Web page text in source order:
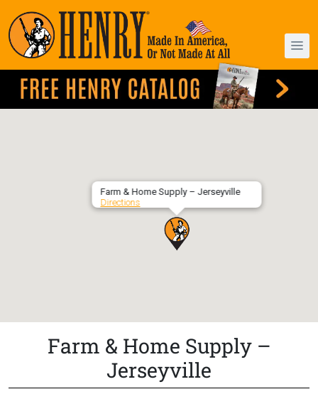
Farm & Home Supply – Jerseyville
Directions
Farm & Home Supply –
Jerseyville